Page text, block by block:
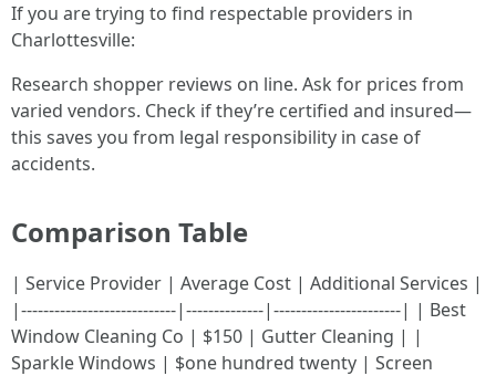
If you are trying to find respectable providers in
Charlottesville:
Research shopper reviews on line. Ask for prices from
varied vendors. Check if they’re certified and insured—
this saves you from legal responsibility in case of
accidents.
Comparison Table
| Service Provider | Average Cost | Additional Services |
|----------------------------|--------------|-----------------------| | Best
Window Cleaning Co | $150 | Gutter Cleaning | |
Sparkle Windows | $one hundred twenty | Screen